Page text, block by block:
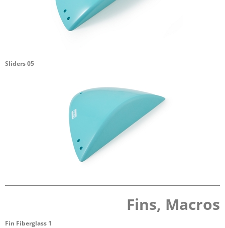
Sliders 05
Fins, Macros
Fin Fiberglass 1